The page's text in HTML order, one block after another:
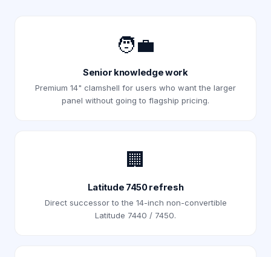
🧑‍💼
Senior knowledge work
Premium 14" clamshell for users who want the larger
panel without going to flagship pricing.
🏢
Latitude 7450 refresh
Direct successor to the 14-inch non-convertible
Latitude 7440 / 7450.